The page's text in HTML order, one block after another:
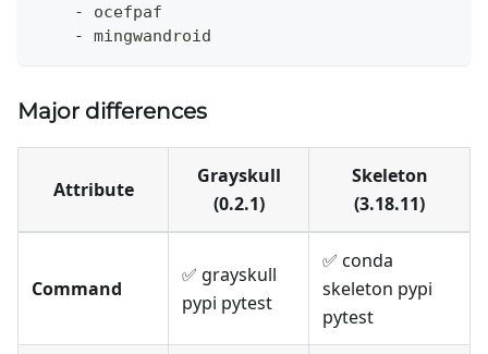
-
ocefpaf
-
mingwandroid
Major differences
Attribute
Grayskull
(0.2.1)
Skeleton
(3.18.11)
Command
✅ grayskull
pypi pytest
✅ conda
skeleton pypi
pytest